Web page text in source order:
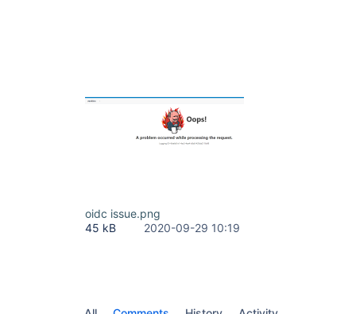
oidc issue.png
45 kB
2020-09-29 10:19